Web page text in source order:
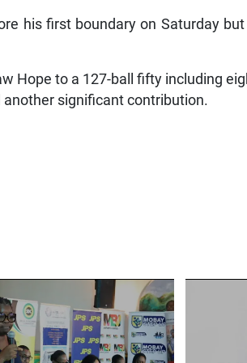
his first boundary on Saturday
Hope to a 127-ball fifty including
significant contribution.